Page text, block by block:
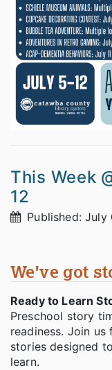
This Week
12
Published:
We've got
Ready to Learn
Preschool story
readiness. Join
stories designed
learn.